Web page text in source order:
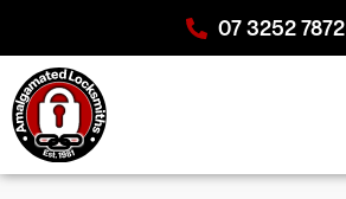
07 3252 7872